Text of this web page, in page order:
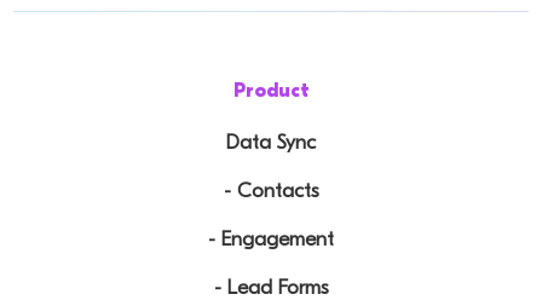
Product
Data Sync
- Contacts
- Engagement
- Lead Forms